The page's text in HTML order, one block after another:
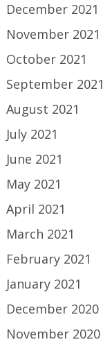
December 2021
November 2021
October 2021
September 2021
August 2021
July 2021
June 2021
May 2021
April 2021
March 2021
February 2021
January 2021
December 2020
November 2020